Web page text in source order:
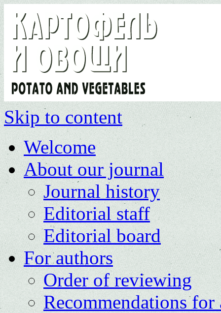
Skip to content
Welcome
About our journal
Journal history
Editorial staff
Editorial board
For authors
Order of reviewing
Recommendations for